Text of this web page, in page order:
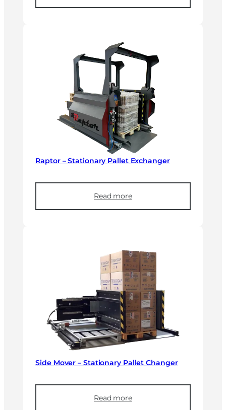
Raptor – Stationary Pallet Exchanger
Read more
Side Mover – Stationary Pallet Changer
Read more